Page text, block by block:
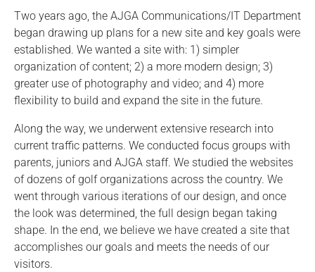
Two years ago, the AJGA Communications/IT Department
began drawing up plans for a new site and key goals were
established. We wanted a site with: 1) simpler
organization of content; 2) a more modern design; 3)
greater use of photography and video; and 4) more
flexibility to build and expand the site in the future.
Along the way, we underwent extensive research into
current traffic patterns. We conducted focus groups with
parents, juniors and AJGA staff. We studied the websites
of dozens of golf organizations across the country. We
went through various iterations of our design, and once
the look was determined, the full design began taking
shape. In the end, we believe we have created a site that
accomplishes our goals and meets the needs of our
visitors.